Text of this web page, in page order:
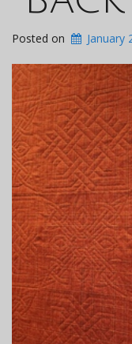
Posted on January